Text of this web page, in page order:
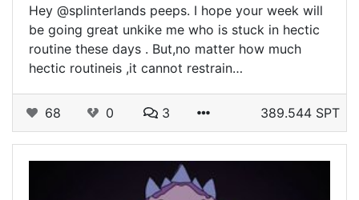
Hey @splinterlands peeps. I hope your week will
be going great unkike me who is stuck in hectic
routine these days . But,no matter how much
hectic routineis ,it cannot restrain…
68 0 3 389.544 SPT